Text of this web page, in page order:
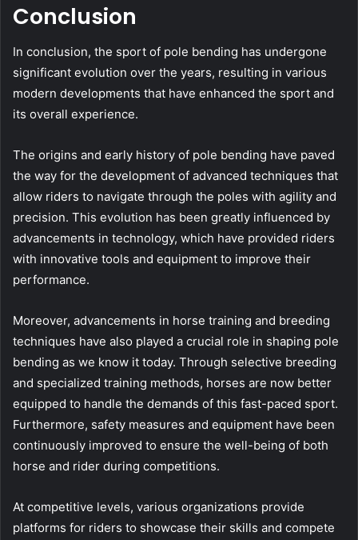
Conclusion
In conclusion, the sport of pole bending has undergone
significant evolution over the years, resulting in various
modern developments that have enhanced the sport and
its overall experience.
The origins and early history of pole bending have paved
the way for the development of advanced techniques that
allow riders to navigate through the poles with agility and
precision. This evolution has been greatly influenced by
advancements in technology, which have provided riders
with innovative tools and equipment to improve their
performance.
Moreover, advancements in horse training and breeding
techniques have also played a crucial role in shaping pole
bending as we know it today. Through selective breeding
and specialized training methods, horses are now better
equipped to handle the demands of this fast-paced sport.
Furthermore, safety measures and equipment have been
continuously improved to ensure the well-being of both
horse and rider during competitions.
At competitive levels, various organizations provide
platforms for riders to showcase their skills and compete